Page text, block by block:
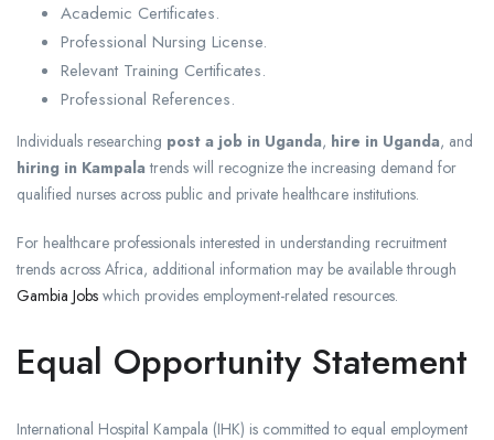
Academic Certificates.
Professional Nursing License.
Relevant Training Certificates.
Professional References.
Individuals researching post a job in Uganda, hire in Uganda, and
hiring in Kampala trends will recognize the increasing demand for
qualified nurses across public and private healthcare institutions.
For healthcare professionals interested in understanding recruitment
trends across Africa, additional information may be available through
Gambia Jobs which provides employment-related resources.
Equal Opportunity Statement
International Hospital Kampala (IHK) is committed to equal employment